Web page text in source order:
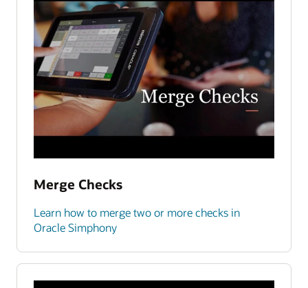
Merge Checks
Learn how to merge two or more checks in
Oracle Simphony